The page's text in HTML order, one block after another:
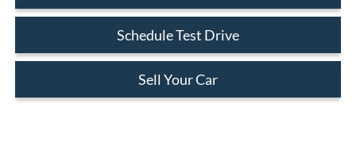
Schedule Test Drive
Sell Your Car